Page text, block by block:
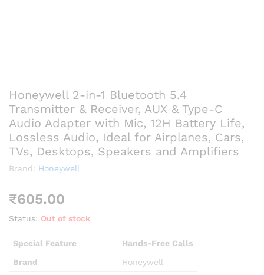
Honeywell 2-in-1 Bluetooth 5.4
Transmitter & Receiver, AUX & Type-C
Audio Adapter with Mic, 12H Battery Life,
Lossless Audio, Ideal for Airplanes, Cars,
TVs, Desktops, Speakers and Amplifiers
Brand: Honeywell
₹605.00
Status: Out of stock
Special Feature
Hands-Free Calls
Brand
Honeywell